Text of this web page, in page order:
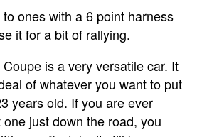
ones with a 6 point harness
it for a bit of rallying.
is a very versatile car. It
of whatever you want to put
years old. If you are ever
just down the road, you